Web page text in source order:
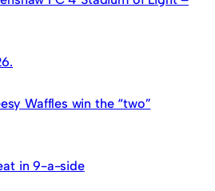
Waffles win the “two”
in 9-a-side